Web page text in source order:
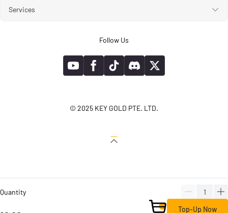
Services
Follow Us
© 2025 KEY GOLD PTE. LTD.
Quantity
Top-Up Now